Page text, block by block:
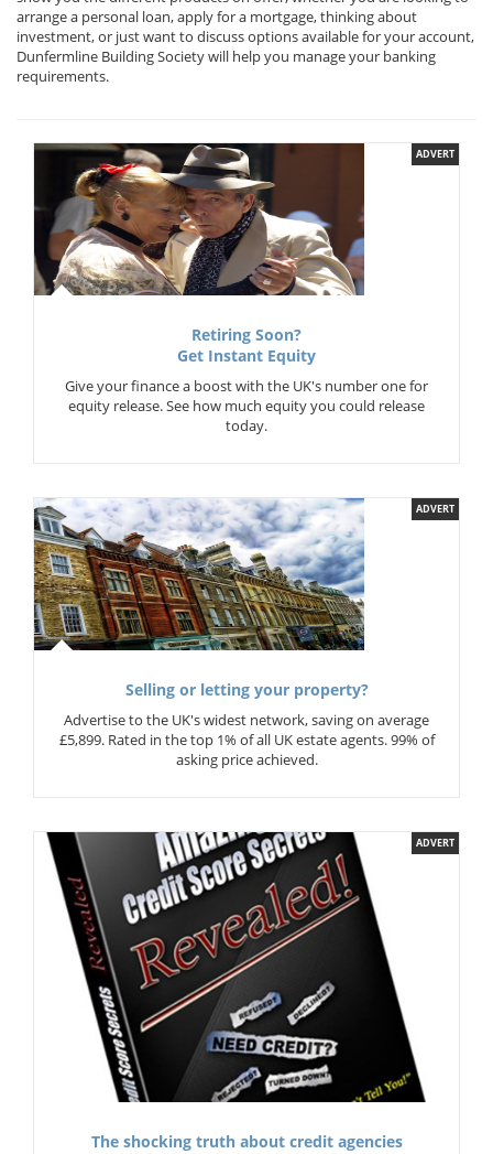
arrange a personal loan, apply for a mortgage, thinking about
investment, or just want to discuss options available for your account,
Dunfermline Building Society will help you manage your banking
requirements.
ADVERT
Retiring Soon?
Get Instant Equity
Give your finance a boost with the UK's number one for
equity release. See how much equity you could release
today.
ADVERT
Selling or letting your property?
Advertise to the UK's widest network, saving on average
£5,899. Rated in the top 1% of all UK estate agents. 99% of
asking price achieved.
ADVERT
The shocking truth about credit agencies